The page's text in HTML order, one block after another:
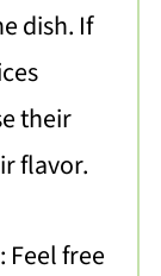
dish. If
their
flavor.
: Feel free